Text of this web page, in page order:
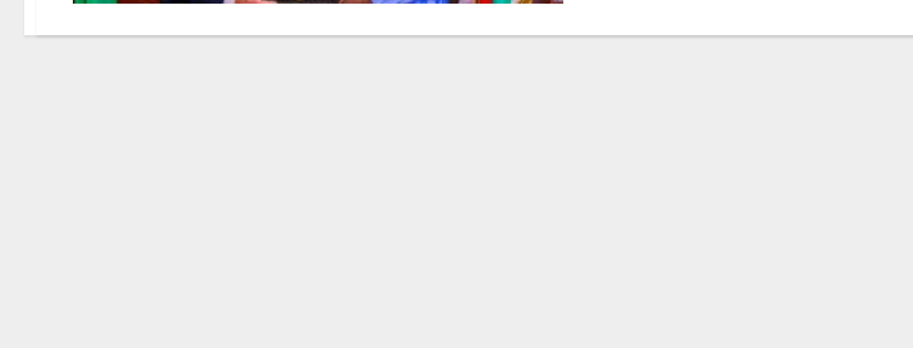
Hungary